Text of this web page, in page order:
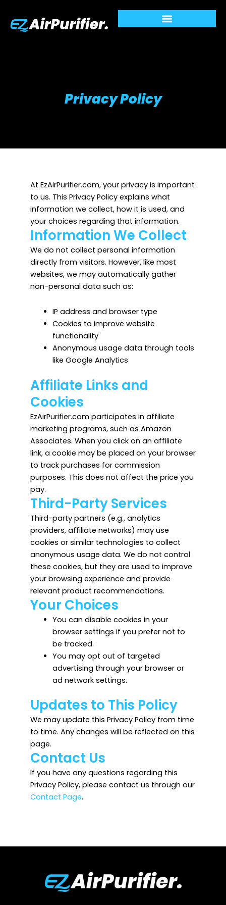
content
Privacy Policy
At EzAirPurifier.com, your privacy is important
to us. This Privacy Policy explains what
information we collect, how it is used, and
your choices regarding that information.
Information We Collect
We do not collect personal information
directly from visitors. However, like most
websites, we may automatically gather
non-personal data such as:
IP address and browser type
Cookies to improve website
functionality
Anonymous usage data through tools
like Google Analytics
Affiliate Links and
Cookies
EzAirPurifier.com participates in affiliate
marketing programs, such as Amazon
Associates. When you click on an affiliate
link, a cookie may be placed on your browser
to track purchases for commission
purposes. This does not affect the price you
pay.
Third-Party Services
Third-party partners (e.g., analytics
providers, affiliate networks) may use
cookies or similar technologies to collect
anonymous usage data. We do not control
these cookies, but they are used to improve
your browsing experience and provide
relevant product recommendations.
Your Choices
You can disable cookies in your
browser settings if you prefer not to
be tracked.
You may opt out of targeted
advertising through your browser or
ad network settings.
Updates to This Policy
We may update this Privacy Policy from time
to time. Any changes will be reflected on this
page.
Contact Us
If you have any questions regarding this
Privacy Policy, please contact us through our
Contact Page.